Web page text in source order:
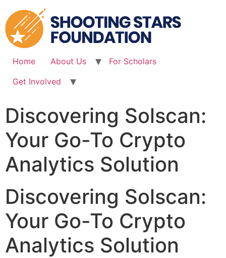
to
content
Home About Us
For Scholars
Get Involved
Discovering Solscan:
Your Go-To Crypto
Analytics Solution
Discovering Solscan:
Your Go-To Crypto
Analytics Solution